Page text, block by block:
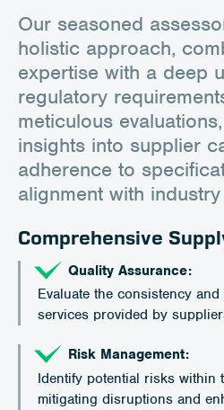
Our seasoned
holistic approach,
expertise with a deep
regulatory
meticulous
insights into supplier
adherence to
alignment with
Comprehensive
Quality Assurance:
Evaluate the consistency
services provided by
Risk Management:
Identify potential risks within
mitigating disruptions and